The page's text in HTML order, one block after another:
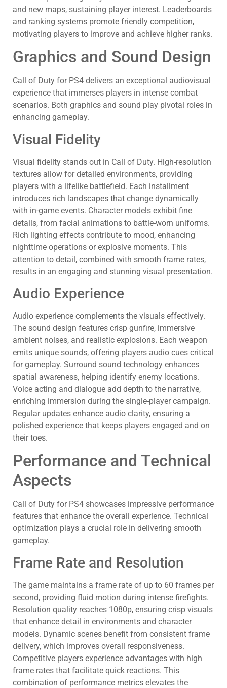
and new maps, sustaining player interest. Leaderboards
and ranking systems promote friendly competition,
motivating players to improve and achieve higher ranks.
Graphics and Sound Design
Call of Duty for PS4 delivers an exceptional audiovisual
experience that immerses players in intense combat
scenarios. Both graphics and sound play pivotal roles in
enhancing gameplay.
Visual Fidelity
Visual fidelity stands out in Call of Duty. High-resolution
textures allow for detailed environments, providing
players with a lifelike battlefield. Each installment
introduces rich landscapes that change dynamically
with in-game events. Character models exhibit fine
details, from facial animations to battle-worn uniforms.
Rich lighting effects contribute to mood, enhancing
nighttime operations or explosive moments. This
attention to detail, combined with smooth frame rates,
results in an engaging and stunning visual presentation.
Audio Experience
Audio experience complements the visuals effectively.
The sound design features crisp gunfire, immersive
ambient noises, and realistic explosions. Each weapon
emits unique sounds, offering players audio cues critical
for gameplay. Surround sound technology enhances
spatial awareness, helping identify enemy locations.
Voice acting and dialogue add depth to the narrative,
enriching immersion during the single-player campaign.
Regular updates enhance audio clarity, ensuring a
polished experience that keeps players engaged and on
their toes.
Performance and Technical
Aspects
Call of Duty for PS4 showcases impressive performance
features that enhance the overall experience. Technical
optimization plays a crucial role in delivering smooth
gameplay.
Frame Rate and Resolution
The game maintains a frame rate of up to 60 frames per
second, providing fluid motion during intense firefights.
Resolution quality reaches 1080p, ensuring crisp visuals
that enhance detail in environments and character
models. Dynamic scenes benefit from consistent frame
delivery, which improves overall responsiveness.
Competitive players experience advantages with high
frame rates that facilitate quick reactions. This
combination of performance metrics elevates the